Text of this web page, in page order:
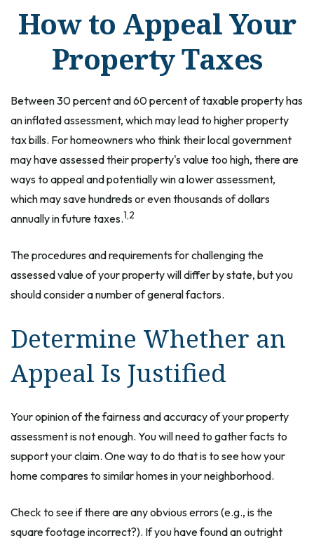
How to Appeal Your
Property Taxes
Between 30 percent and 60 percent of taxable property has
an inflated assessment, which may lead to higher property
tax bills. For homeowners who think their local government
may have assessed their property's value too high, there are
ways to appeal and potentially win a lower assessment,
which may save hundreds or even thousands of dollars
annually in future taxes.1,2
The procedures and requirements for challenging the
assessed value of your property will differ by state, but you
should consider a number of general factors.
Determine Whether an
Appeal Is Justified
Your opinion of the fairness and accuracy of your property
assessment is not enough. You will need to gather facts to
support your claim. One way to do that is to see how your
home compares to similar homes in your neighborhood.
Check to see if there are any obvious errors (e.g., is the
square footage incorrect?). If you have found an outright